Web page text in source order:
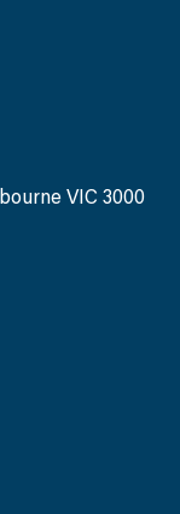
VIC 3000